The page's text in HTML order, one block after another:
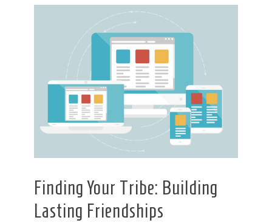
Finding Your Tribe: Building
Lasting Friendships